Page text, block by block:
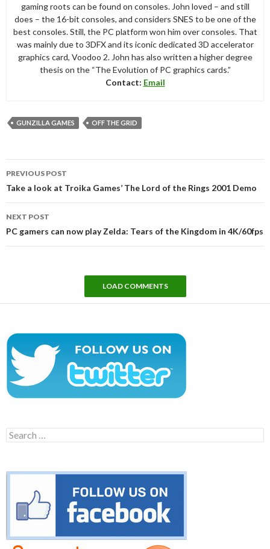
gaming roots can be found on consoles. John loved – and still
does – the 16-bit consoles, and considers SNES to be one of the
best consoles. Still, the PC platform won him over consoles. That
was mainly due to 3DFX and its iconic dedicated 3D accelerator
graphics card, Voodoo 2. John has also written a higher degree
thesis on the “The Evolution of PC graphics cards.”
Contact: Email
GUNZILLA GAMES OFF THE GRID
navigation
PREVIOUS POST
Take a look at Troika Games’ The Lord of the Rings 2001 Demo
NEXT POST
PC gamers can now play Zelda: Tears of the Kingdom in 4K/60fps
LOAD COMMENTS
Search
for: